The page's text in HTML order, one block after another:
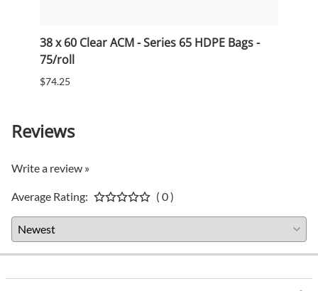
38 x 60 Clear ACM - Series 65 HDPE Bags -
75/roll
$74.25
Reviews
Write a review »
Average Rating: ( 0 )